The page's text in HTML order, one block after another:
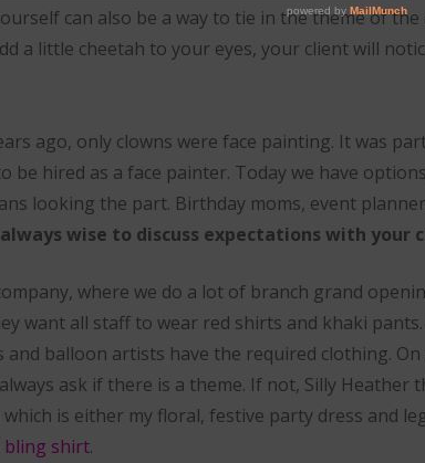
can also be a way to tie in the theme of the
a little cheetah to your eyes, your client will
ago, only clowns were face painting. It was
be hired as a face painter. Today we have
looking the part. Birthday moms, event
always wise to discuss expectations with your
where we do a lot of branch grand
want all staff to wear red shirts and khaki
balloon artists have the required clothing.
ask if there is a theme. If not, Silly Heather
is either my floral, festive party dress and
bling shirt.